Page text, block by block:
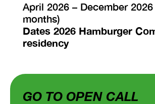
April 2026 – December 2026
months)
Dates 2026 Hamburger
residency
GO TO OPEN CALL